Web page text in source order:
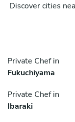
Discover cities
Private Chef in
Fukuchiyama
Private Chef in
Ibaraki